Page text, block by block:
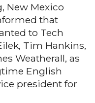
New Mexico
that
to Tech
Tim Hankins,
Weatherall, as
English
president for